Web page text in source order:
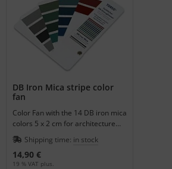
DB Iron Mica stripe color
fan
Color Fan with the 14 DB iron mica
colors 5 x 2 cm for architecture
and design applications.
Shipping time: in stock
14,90 €
19 % VAT plus.